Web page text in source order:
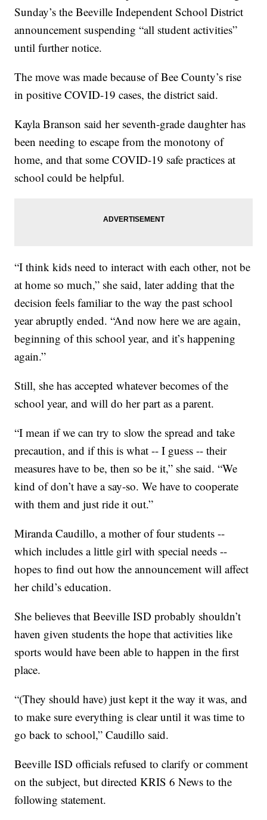
Sunday’s the Beeville Independent School District
announcement suspending “all student activities”
until further notice.
The move was made because of Bee County’s rise
in positive COVID-19 cases, the district said.
Kayla Branson said her seventh-grade daughter has
been needing to escape from the monotony of
home, and that some COVID-19 safe practices at
school could be helpful.
“I think kids need to interact with each other, not be
at home so much,” she said, later adding that the
decision feels familiar to the way the past school
year abruptly ended. “And now here we are again,
beginning of this school year, and it’s happening
again.”
Still, she has accepted whatever becomes of the
school year, and will do her part as a parent.
“I mean if we can try to slow the spread and take
precaution, and if this is what -- I guess -- their
measures have to be, then so be it,” she said. “We
kind of don’t have a say-so. We have to cooperate
with them and just ride it out.”
Miranda Caudillo, a mother of four students --
which includes a little girl with special needs --
hopes to find out how the announcement will affect
her child’s education.
She believes that Beeville ISD probably shouldn’t
haven given students the hope that activities like
sports would have been able to happen in the first
place.
“(They should have) just kept it the way it was, and
to make sure everything is clear until it was time to
go back to school,” Caudillo said.
Beeville ISD officials refused to clarify or comment
on the subject, but directed KRIS 6 News to the
following statement.